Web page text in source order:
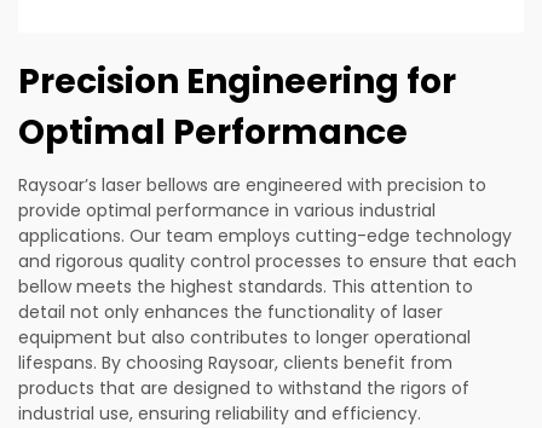
Precision Engineering for
Optimal Performance
Raysoar’s laser bellows are engineered with precision to
provide optimal performance in various industrial
applications. Our team employs cutting-edge technology
and rigorous quality control processes to ensure that each
bellow meets the highest standards. This attention to
detail not only enhances the functionality of laser
equipment but also contributes to longer operational
lifespans. By choosing Raysoar, clients benefit from
products that are designed to withstand the rigors of
industrial use, ensuring reliability and efficiency.